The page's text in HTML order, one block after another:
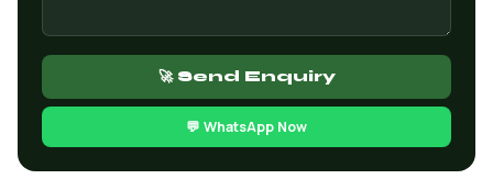
🚀 Send Enquiry
💬 WhatsApp Now